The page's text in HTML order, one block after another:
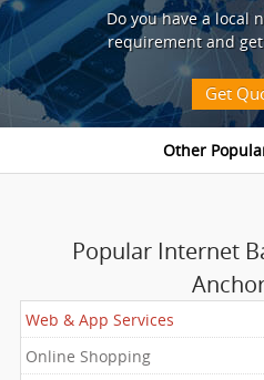
Do you have a local
requirement and
Get
Popular Internet
Web & App Services
Online Shopping